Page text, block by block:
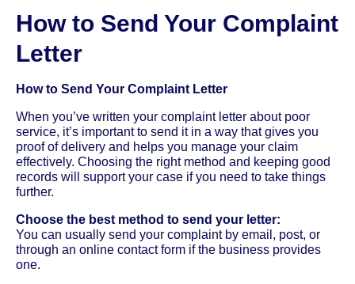
How to Send Your Complaint
Letter
How to Send Your Complaint Letter
When you’ve written your complaint letter about poor
service, it’s important to send it in a way that gives you
proof of delivery and helps you manage your claim
effectively. Choosing the right method and keeping good
records will support your case if you need to take things
further.
Choose the best method to send your letter:
You can usually send your complaint by email, post, or
through an online contact form if the business provides
one.